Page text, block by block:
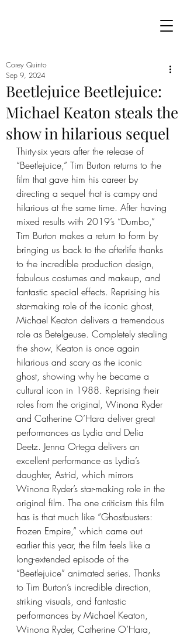
Beetlejuice Beetlejuice:
Michael Keaton steals the
show in hilarious sequel
Corey Quinto
Sep 9, 2024
Thirty-six years after the release of
“Beetlejuice,” Tim Burton returns to the
film that gave him his career by
directing a sequel that is campy and
hilarious at the same time. After having
mixed results with 2019’s “Dumbo,”
Tim Burton makes a return to form by
bringing us back to the afterlife thanks
to the incredible production design,
fabulous costumes and makeup, and
fantastic special effects. Reprising his
star-making role of the iconic ghost,
Michael Keaton delivers a tremendous
role as Betelgeuse. Completely stealing
the show, Keaton is once again
hilarious and scary as the iconic
ghost, showing why he became a
cultural icon in 1988. Reprising their
roles from the original, Winona Ryder
and Catherine O’Hara deliver great
performances as Lydia and Delia
Deetz. Jenna Ortega delivers an
excellent performance as Lydia’s
daughter, Astrid, which mirrors
Winona Ryder’s star-making role in the
original film. The one criticism this film
has is that much like “Ghostbusters:
Frozen Empire,” which came out
earlier this year, the film feels like a
long-extended episode of the
“Beetlejuice” animated series. Thanks
to Tim Burton’s incredible direction,
striking visuals, and fantastic
performances by Michael Keaton,
Winona Ryder, Catherine O’Hara,